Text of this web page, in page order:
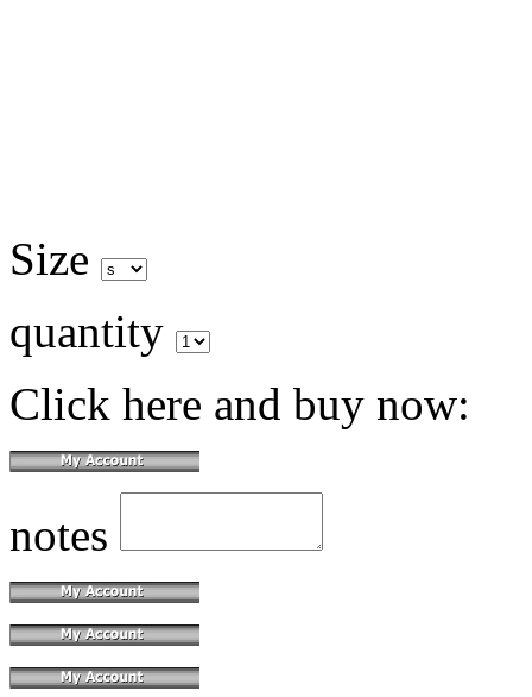
Size
quantity
Click here and buy now:
notes